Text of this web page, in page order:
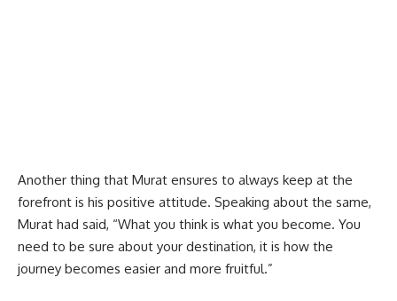
Another thing that Murat ensures to always keep at the
forefront is his positive attitude. Speaking about the same,
Murat had said, “What you think is what you become. You
need to be sure about your destination, it is how the
journey becomes easier and more fruitful.”